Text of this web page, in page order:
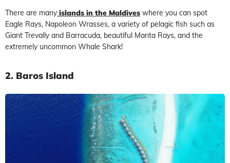
There are many islands in the Maldives where you can spot
Eagle Rays, Napoleon Wrasses, a variety of pelagic fish such as
Giant Trevally and Barracuda, beautiful Manta Rays, and the
extremely uncommon Whale Shark!
2. Baros Island